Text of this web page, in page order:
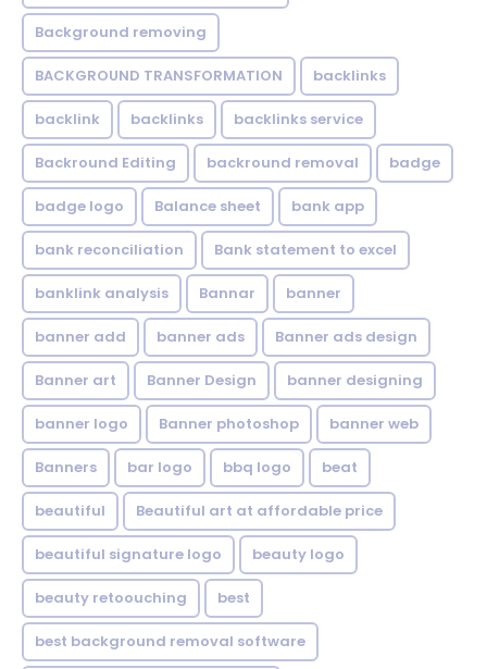
Background removing
BACKGROUND TRANSFORMATION backIinks
backlink backlinks backlinks service
Backround Editing backround removal badge
badge logo Balance sheet bank app
bank reconciliation Bank statement to excel
banklink analysis Bannar banner
banner add banner ads Banner ads design
Banner art Banner Design banner designing
banner logo Banner photoshop banner web
Banners bar logo bbq logo beat
beautiful Beautiful art at affordable price
beautiful signature logo beauty logo
beauty retoouching best
best background removal software